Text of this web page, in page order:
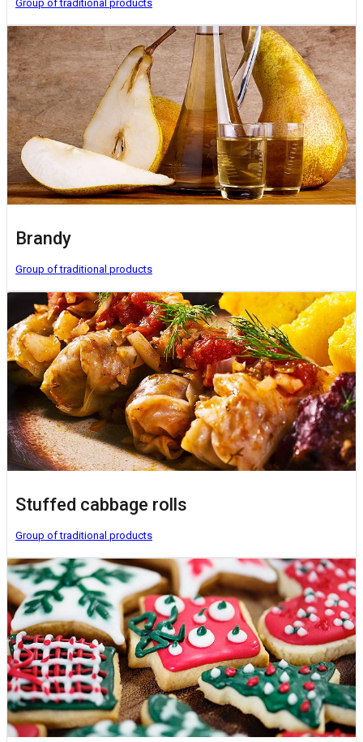
Group of traditional products
Brandy
Group of traditional products
Stuffed cabbage rolls
Group of traditional products